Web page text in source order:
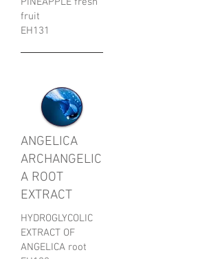
fruit
EH131
ANGELICA
ARCHANGELIC
A ROOT
EXTRACT
HYDROGLYCOLIC
EXTRACT OF
ANGELICA root